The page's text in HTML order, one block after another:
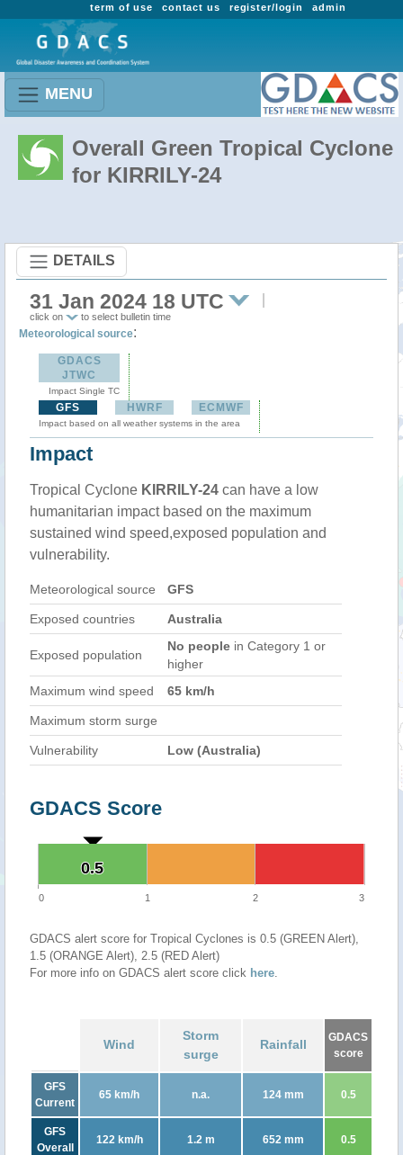
admin
register/login
contact us
term of use
MENU
Overall Green Tropical Cyclone
for KIRRILY-24
DETAILS
31 Jan 2024 18 UTC
click on to select bulletin time
Meteorological source:
GDACS
JTWC
Impact Single TC
GFS HWRF ECMWF
Impact based on all weather systems in the area
Impact
Tropical Cyclone KIRRILY-24 can have a low
humanitarian impact based on the maximum
sustained wind speed,exposed population and
vulnerability.
Meteorological source GFS
Exposed countries Australia
Exposed population
No people in Category 1 or
higher
Maximum wind speed
65 km/h
Maximum storm surge
Vulnerability Low (Australia)
GDACS Score
0.5
0.5
0 1 2 3
GDACS alert score for Tropical Cyclones is 0.5 (GREEN Alert),
1.5 (ORANGE Alert), 2.5 (RED Alert)
For more info on GDACS alert score click here.
Wind
Storm
surge
Rainfall
GDACS
score
GFS
Current
65 km/h n.a. 124 mm 0.5
GFS
Overall
122 km/h 1.2 m 652 mm 0.5